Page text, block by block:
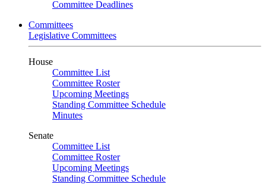
Committee Deadlines
Committees
Legislative Committees
House
Committee List
Committee Roster
Upcoming Meetings
Standing Committee Schedule
Minutes
Senate
Committee List
Committee Roster
Upcoming Meetings
Standing Committee Schedule